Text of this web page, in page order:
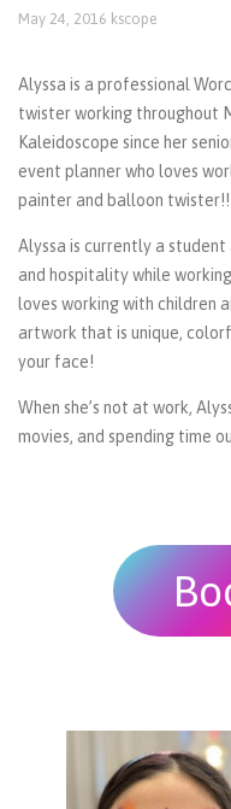
May 24, 2016 kscope
Alyssa is a professional
twister working throughout
Kaleidoscope since her
event planner who loves
painter and balloon twister!!
Alyssa is currently a student
and hospitality while
loves working with children
artwork that is unique,
your face!
When she’s not at work,
movies, and spending time